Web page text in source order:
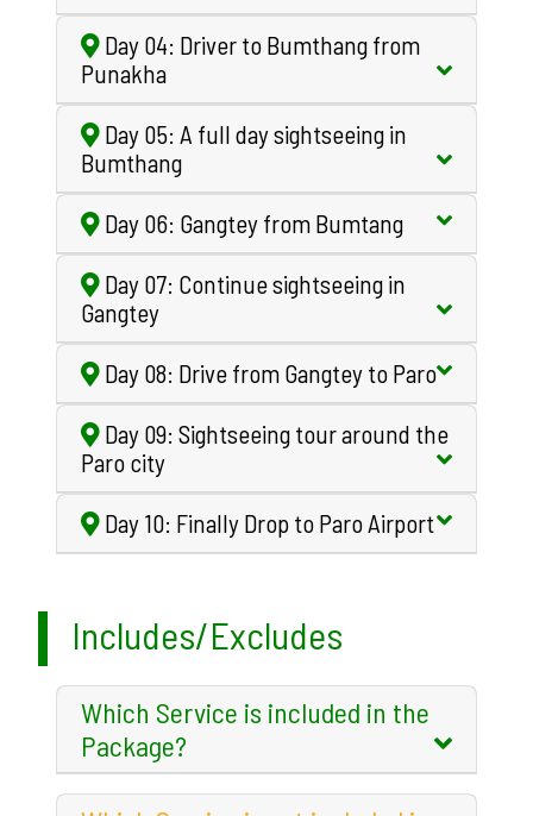
Day 04: Driver to Bumthang from
Punakha
Day 05: A full day sightseeing in
Bumthang
Day 06: Gangtey from Bumtang
Day 07: Continue sightseeing in
Gangtey
Day 08: Drive from Gangtey to Paro
Day 09: Sightseeing tour around the
Paro city
Day 10: Finally Drop to Paro Airport
Includes/Excludes
Which Service is included in the
Package?